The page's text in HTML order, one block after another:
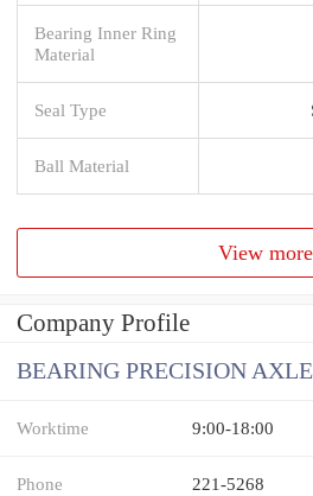
Bearing Inner Ring
Material
Seal Type
Ball Material
View more
Company Profile
BEARING PRECISION AXLE
Worktime 9:00-18:00
Phone 221-5268